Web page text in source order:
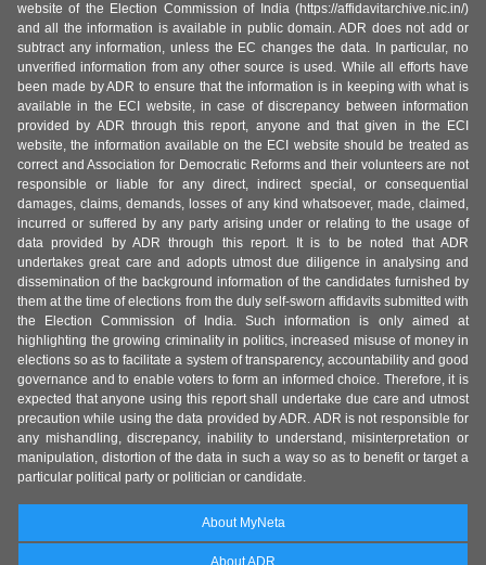
website of the Election Commission of India (https://affidavitarchive.nic.in/)
and all the information is available in public domain. ADR does not add or
subtract any information, unless the EC changes the data. In particular, no
unverified information from any other source is used. While all efforts have
been made by ADR to ensure that the information is in keeping with what is
available in the ECI website, in case of discrepancy between information
provided by ADR through this report, anyone and that given in the ECI
website, the information available on the ECI website should be treated as
correct and Association for Democratic Reforms and their volunteers are not
responsible or liable for any direct, indirect special, or consequential
damages, claims, demands, losses of any kind whatsoever, made, claimed,
incurred or suffered by any party arising under or relating to the usage of
data provided by ADR through this report. It is to be noted that ADR
undertakes great care and adopts utmost due diligence in analysing and
dissemination of the background information of the candidates furnished by
them at the time of elections from the duly self-sworn affidavits submitted with
the Election Commission of India. Such information is only aimed at
highlighting the growing criminality in politics, increased misuse of money in
elections so as to facilitate a system of transparency, accountability and good
governance and to enable voters to form an informed choice. Therefore, it is
expected that anyone using this report shall undertake due care and utmost
precaution while using the data provided by ADR. ADR is not responsible for
any mishandling, discrepancy, inability to understand, misinterpretation or
manipulation, distortion of the data in such a way so as to benefit or target a
particular political party or politician or candidate.
About MyNeta